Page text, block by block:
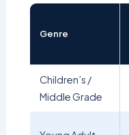
Genre
Children’s /
Middle Grade